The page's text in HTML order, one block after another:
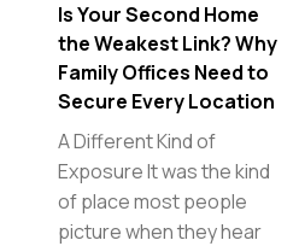
Is Your Second Home
the Weakest Link? Why
Family Offices Need to
Secure Every Location
A Different Kind of
Exposure It was the kind
of place most people
picture when they hear